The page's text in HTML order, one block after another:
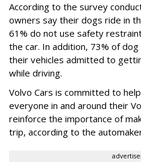
According to the survey
owners say their dogs ride in
61% do not use safety
the car. In addition, 73% of
their vehicles admitted to
while driving.
Volvo Cars is committed to
everyone in and around their
reinforce the importance of
trip, according to the